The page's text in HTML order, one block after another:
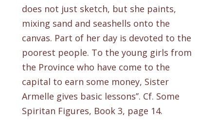
does not just sketch, but she paints,
mixing sand and seashells onto the
canvas. Part of her day is devoted to the
poorest people. To the young girls from
the Province who have come to the
capital to earn some money, Sister
Armelle gives basic lessons’’. Cf. Some
Spiritan Figures, Book 3, page 14.